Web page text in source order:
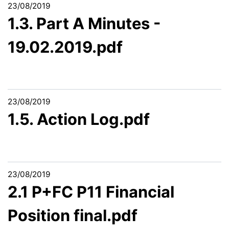
23/08/2019
1.3. Part A Minutes -
19.02.2019.pdf
23/08/2019
1.5. Action Log.pdf
23/08/2019
2.1 P+FC P11 Financial
Position final.pdf